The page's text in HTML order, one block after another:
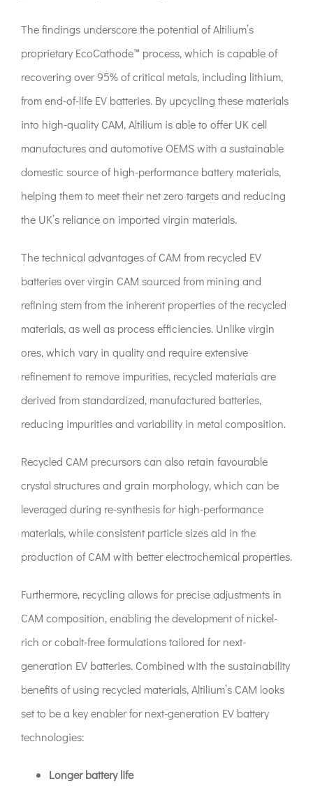
The findings underscore the potential of Altilium’s
proprietary EcoCathode™ process, which is capable of
recovering over 95% of critical metals, including lithium,
from end-of-life EV batteries. By upcycling these materials
into high-quality CAM, Altilium is able to offer UK cell
manufactures and automotive OEMS with a sustainable
domestic source of high-performance battery materials,
helping them to meet their net zero targets and reducing
the UK’s reliance on imported virgin materials.
The technical advantages of CAM from recycled EV
batteries over virgin CAM sourced from mining and
refining stem from the inherent properties of the recycled
materials, as well as process efficiencies. Unlike virgin
ores, which vary in quality and require extensive
refinement to remove impurities, recycled materials are
derived from standardized, manufactured batteries,
reducing impurities and variability in metal composition.
Recycled CAM precursors can also retain favourable
crystal structures and grain morphology, which can be
leveraged during re-synthesis for high-performance
materials, while consistent particle sizes aid in the
production of CAM with better electrochemical properties.
Furthermore, recycling allows for precise adjustments in
CAM composition, enabling the development of nickel-
rich or cobalt-free formulations tailored for next-
generation EV batteries. Combined with the sustainability
benefits of using recycled materials, Altilium’s CAM looks
set to be a key enabler for next-generation EV battery
technologies:
Longer battery life